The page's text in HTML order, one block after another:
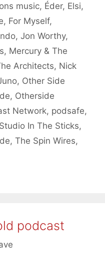
music, Éder, Elsi,
, For Myself,
, Jon Worthy,
, Mercury & The
Architects, Nick
, Other Side
, Otherside
Network, podsafe,
Studio In The Sticks,
, The Spin Wires,
podcast